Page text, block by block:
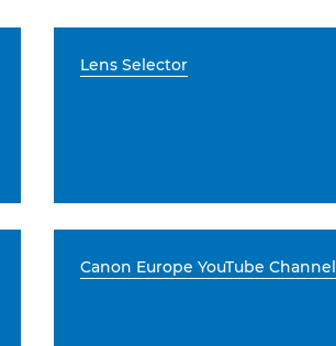
Lens Selector
Canon Europe YouTube Channel